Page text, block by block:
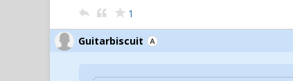
1
Guitarbiscuit